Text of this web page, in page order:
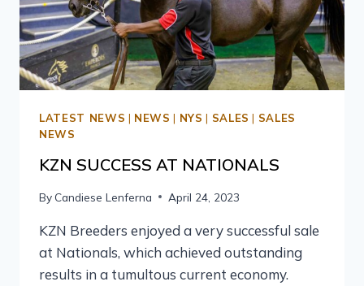
LATEST NEWS | NEWS | NYS | SALES | SALES
NEWS
KZN SUCCESS AT NATIONALS
By Candiese Lenferna April 24, 2023
KZN Breeders enjoyed a very successful sale
at Nationals, which achieved outstanding
results in a tumultous current economy.